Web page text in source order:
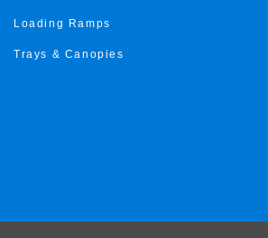
Loading Ramps
Trays & Canopies